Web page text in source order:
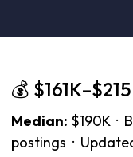
💰
Median: $190K ·
postings ·